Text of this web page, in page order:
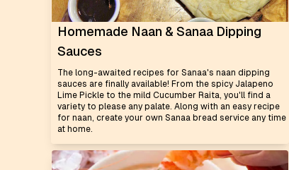
Homemade Naan & Sanaa Dipping
Sauces
The long-awaited recipes for Sanaa's naan dipping
sauces are finally available! From the spicy Jalapeno
Lime Pickle to the mild Cucumber Raita, you'll find a
variety to please any palate. Along with an easy recipe
for naan, create your own Sanaa bread service any time
at home.